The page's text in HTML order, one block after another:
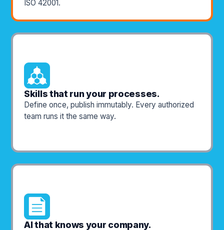
ISO 42001.
Skills that run your processes.
Define once, publish immutably. Every authorized
team runs it the same way.
AI that knows your company.